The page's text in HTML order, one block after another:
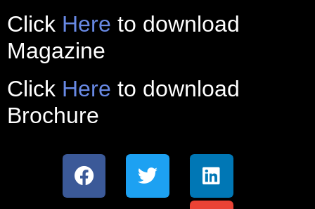
Click Here to download
Magazine
Click Here to download
Brochure